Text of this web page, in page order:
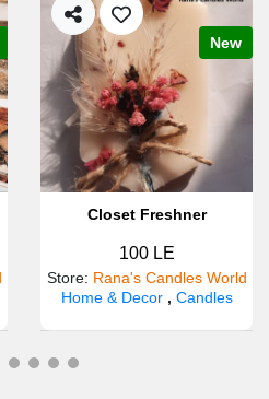
New
Closet Freshner
100 LE
Store: Rana's Candles World
Home & Decor , Candles